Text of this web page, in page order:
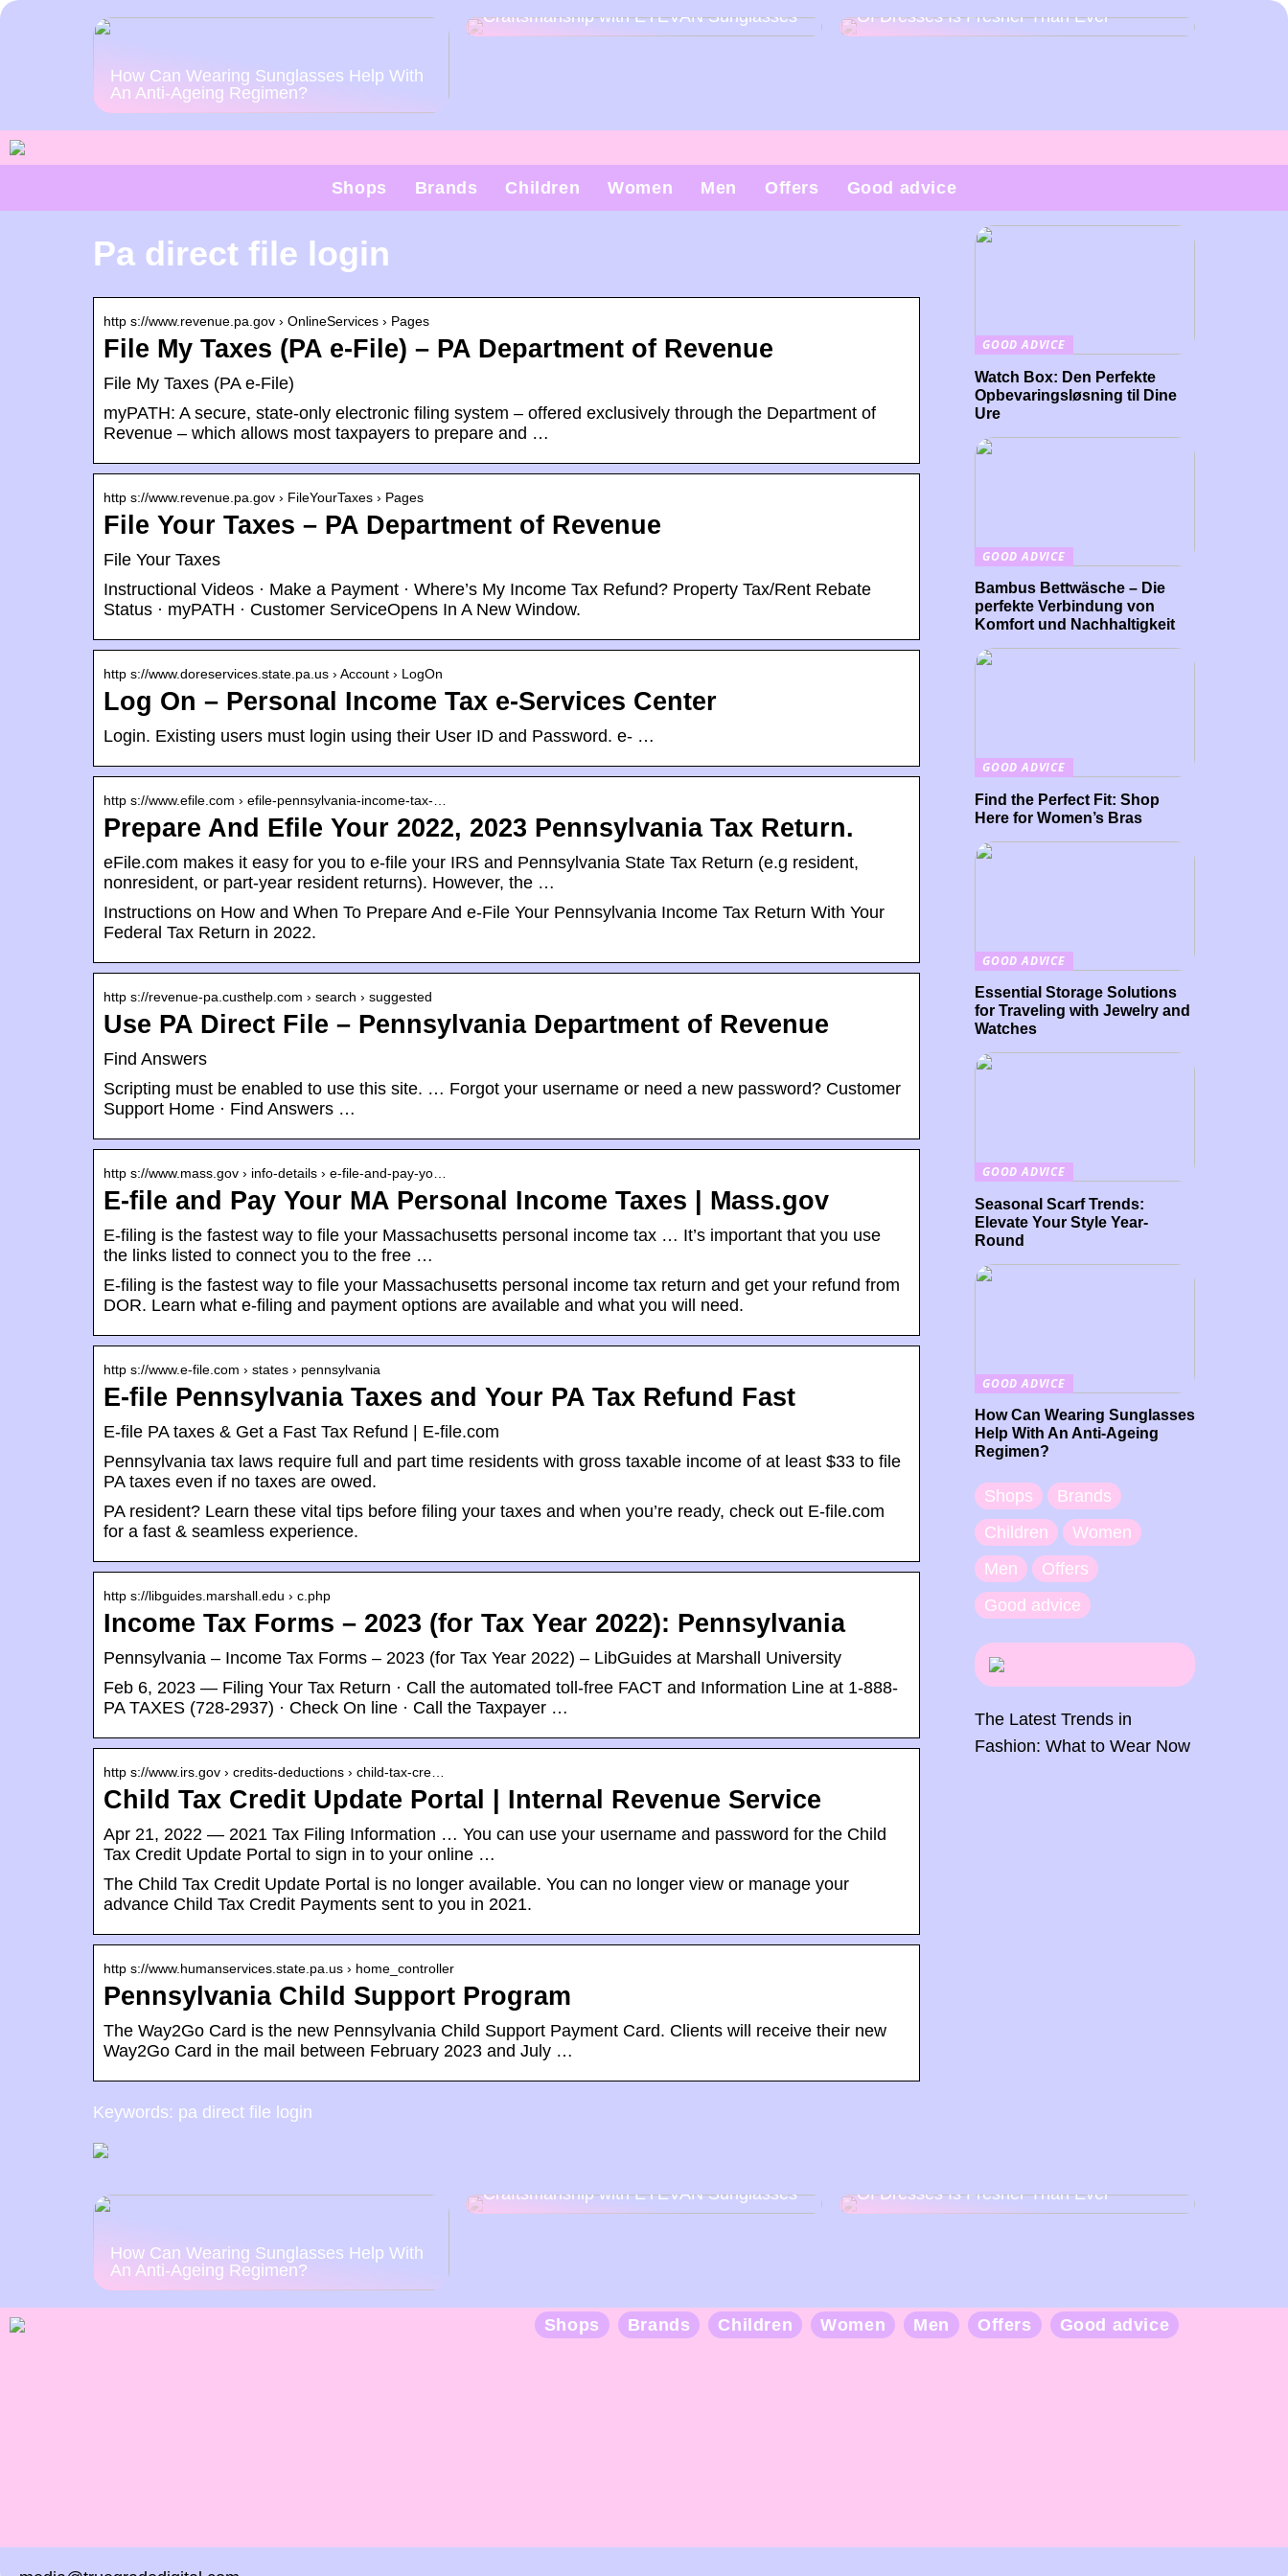
How Can Wearing Sunglasses Help With
An Anti-Ageing Regimen?
Craftsmanship with EYEVAN Sunglasses
Of Dresses Is Fresher Than Ever
Shops Brands Children Women Men Offers Good advice
Pa direct file login
http s://www.revenue.pa.gov › OnlineServices › Pages
File My Taxes (PA e-File) – PA Department of Revenue
File My Taxes (PA e-File)
myPATH: A secure, state-only electronic filing system – offered exclusively through the Department of
Revenue – which allows most taxpayers to prepare and …
http s://www.revenue.pa.gov › FileYourTaxes › Pages
File Your Taxes – PA Department of Revenue
File Your Taxes
Instructional Videos · Make a Payment · Where’s My Income Tax Refund? Property Tax/Rent Rebate
Status · myPATH · Customer ServiceOpens In A New Window.
http s://www.doreservices.state.pa.us › Account › LogOn
Log On – Personal Income Tax e-Services Center
Login. Existing users must login using their User ID and Password. e- …
http s://www.efile.com › efile-pennsylvania-income-tax-…
Prepare And Efile Your 2022, 2023 Pennsylvania Tax Return.
eFile.com makes it easy for you to e-file your IRS and Pennsylvania State Tax Return (e.g resident,
nonresident, or part-year resident returns). However, the …
Instructions on How and When To Prepare And e-File Your Pennsylvania Income Tax Return With Your
Federal Tax Return in 2022.
http s://revenue-pa.custhelp.com › search › suggested
Use PA Direct File – Pennsylvania Department of Revenue
Find Answers
Scripting must be enabled to use this site. … Forgot your username or need a new password? Customer
Support Home · Find Answers …
http s://www.mass.gov › info-details › e-file-and-pay-yo…
E-file and Pay Your MA Personal Income Taxes | Mass.gov
E-filing is the fastest way to file your Massachusetts personal income tax … It’s important that you use
the links listed to connect you to the free …
E-filing is the fastest way to file your Massachusetts personal income tax return and get your refund from
DOR. Learn what e-filing and payment options are available and what you will need.
http s://www.e-file.com › states › pennsylvania
E-file Pennsylvania Taxes and Your PA Tax Refund Fast
E-file PA taxes & Get a Fast Tax Refund | E-file.com
Pennsylvania tax laws require full and part time residents with gross taxable income of at least $33 to file
PA taxes even if no taxes are owed.
PA resident? Learn these vital tips before filing your taxes and when you’re ready, check out E-file.com
for a fast & seamless experience.
http s://libguides.marshall.edu › c.php
Income Tax Forms – 2023 (for Tax Year 2022): Pennsylvania
Pennsylvania – Income Tax Forms – 2023 (for Tax Year 2022) – LibGuides at Marshall University
Feb 6, 2023 — Filing Your Tax Return · Call the automated toll-free FACT and Information Line at 1-888-
PA TAXES (728-2937) · Check On line · Call the Taxpayer …
http s://www.irs.gov › credits-deductions › child-tax-cre…
Child Tax Credit Update Portal | Internal Revenue Service
Apr 21, 2022 — 2021 Tax Filing Information … You can use your username and password for the Child
Tax Credit Update Portal to sign in to your online …
The Child Tax Credit Update Portal is no longer available. You can no longer view or manage your
advance Child Tax Credit Payments sent to you in 2021.
http s://www.humanservices.state.pa.us › home_controller
Pennsylvania Child Support Program
The Way2Go Card is the new Pennsylvania Child Support Payment Card. Clients will receive their new
Way2Go Card in the mail between February 2023 and July …
Keywords: pa direct file login
GOOD ADVICE
Watch Box: Den Perfekte
Opbevaringsløsning til Dine
Ure
GOOD ADVICE
Bambus Bettwäsche – Die
perfekte Verbindung von
Komfort und Nachhaltigkeit
GOOD ADVICE
Find the Perfect Fit: Shop
Here for Women’s Bras
GOOD ADVICE
Essential Storage Solutions
for Traveling with Jewelry and
Watches
GOOD ADVICE
Seasonal Scarf Trends:
Elevate Your Style Year-
Round
GOOD ADVICE
How Can Wearing Sunglasses
Help With An Anti-Ageing
Regimen?
Shops
Brands
Children
Women
Men
Offers
Good advice
The Latest Trends in
Fashion: What to Wear Now
How Can Wearing Sunglasses Help With
An Anti-Ageing Regimen?
Craftsmanship with EYEVAN Sunglasses
Of Dresses Is Fresher Than Ever
Shops Brands Children Women Men Offers Good advice